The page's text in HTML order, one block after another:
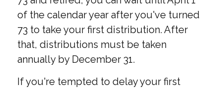
of the calendar year after you've turned
73 to take your first distribution. After
that, distributions must be taken
annually by December 31.
If you're tempted to delay your first